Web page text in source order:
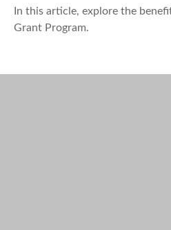
In this article, explore the
Grant Program.